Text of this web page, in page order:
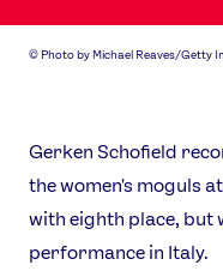
© Photo by Michael Reaves/Getty
Gerken Schofield
the women's moguls
with eighth place, but
performance in Italy.